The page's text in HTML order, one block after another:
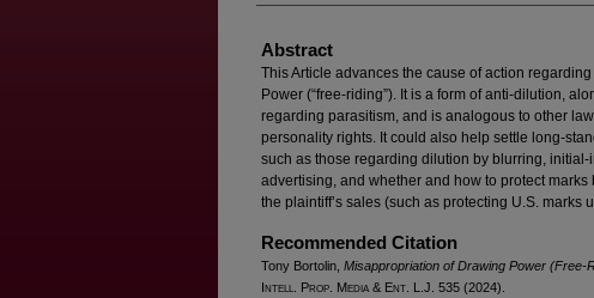
Abstract
This Article advances the cause of action
Power (“free-riding”). It is a form of anti-dilution,
regarding parasitism, and is analogous to other
personality rights. It could also help settle long-
such as those regarding dilution by blurring,
advertising, and whether and how to protect
the plaintiff’s sales (such as protecting U.S. marks
Recommended Citation
Tony Bortolin, Misappropriation of Drawing Power (Free-
Intell . Prop . Media & Ent . L.J. 535 (2024).